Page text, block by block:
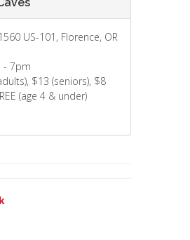
US-101, Florence, OR
- 7pm
$13 (seniors), $8
(age 4 & under)